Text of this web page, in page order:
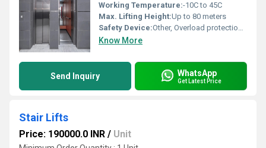
Working Temperature:-10C to 45C
Max. Lifting Height:Up to 80 meters
Safety Device:Other, Overload protection, Emergency alarm, Safety gear
Know More
Send Inquiry WhatsApp
Get Latest Price
Stair Lifts
Price: 190000.0 INR / Unit